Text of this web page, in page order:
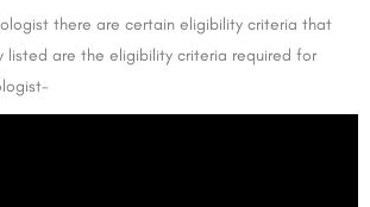
there are certain eligibility criteria that
listed are the eligibility criteria required for